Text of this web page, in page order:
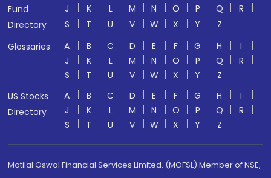
Fund
Directory
J
K L M N O P Q
R
S
T U V W X Y
Z
Glossaries
A B C D E F G H
I
J
K L M N O P Q
R
S
T U V W X Y
Z
US Stocks
Directory
A B C D E F G H
I
J
K L M N O P Q
R
S
T U V W X Y Z
Motilal Oswal Financial Services Limited. (MOFSL) Member of NSE,